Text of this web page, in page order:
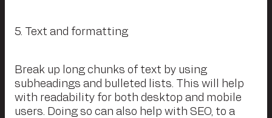
5. Text and formatting
Break up long chunks of text by using
subheadings and bulleted lists. This will help
with readability for both desktop and mobile
users. Doing so can also help with SEO, to a